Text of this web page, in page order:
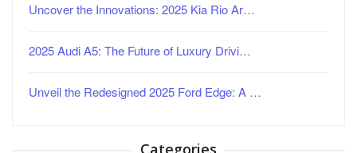
Uncover the Innovations: 2025 Kia Rio Ar…
2025 Audi A5: The Future of Luxury Drivi…
Unveil the Redesigned 2025 Ford Edge: A …
Categories